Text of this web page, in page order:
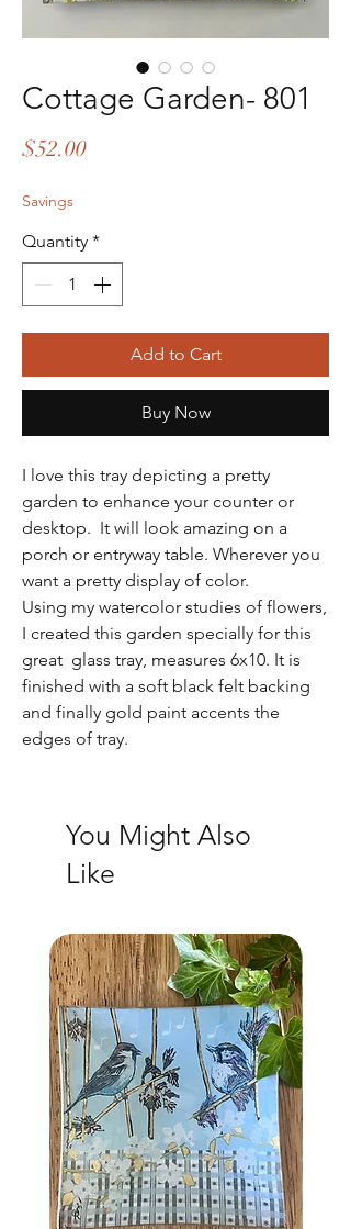
Cottage Garden- 801
$52.00Price
Savings
Quantity *
Add to Cart
Buy Now
I love this tray depicting a pretty
garden to enhance your counter or
desktop. It will look amazing on a
porch or entryway table. Wherever you
want a pretty display of color.
Using my watercolor studies of flowers,
I created this garden specially for this
great glass tray, measures 6x10. It is
finished with a soft black felt backing
and finally gold paint accents the
edges of tray.
You Might Also
Like